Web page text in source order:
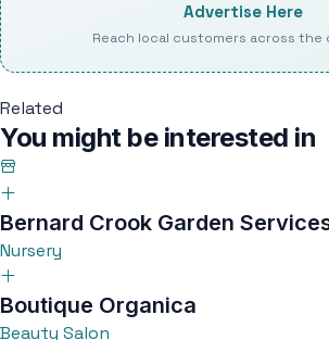
Advertise Here
Reach local customers across
Related
You might be interested in
Bernard Crook Garden
Nursery
Boutique Organica
Beauty Salon